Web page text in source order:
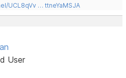
UCL8qVv … ttneYaMSJA
User